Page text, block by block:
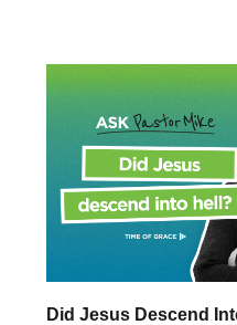
Did Jesus Descend